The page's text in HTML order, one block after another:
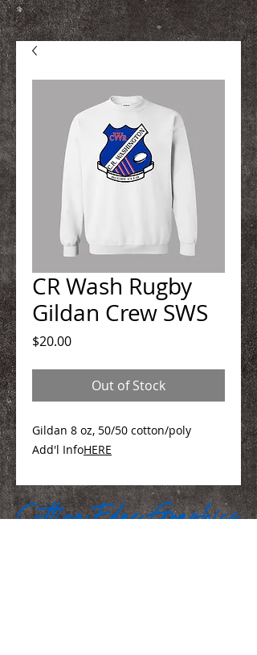
CR Wash Rugby
Gildan Crew SWS
$20.00Price
Out of Stock
Gildan 8 oz, 50/50 cotton/poly
Add'l InfoHERE